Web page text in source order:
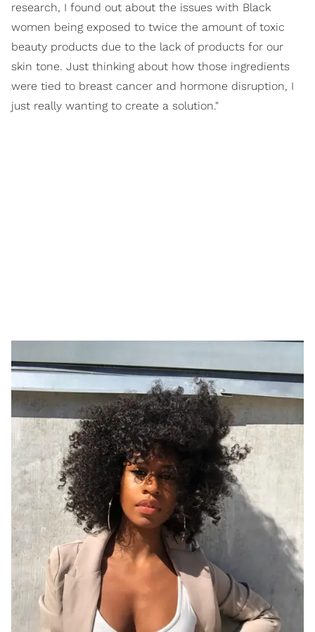
research, I found out about the issues with Black
women being exposed to twice the amount of toxic
beauty products due to the lack of products for our
skin tone. Just thinking about how those ingredients
were tied to breast cancer and hormone disruption, I
just really wanting to create a solution."